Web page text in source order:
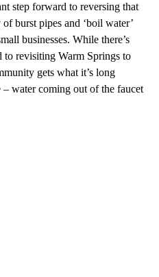
step forward to reversing that
burst pipes and ‘boil water’
businesses. While there’s
revisiting Warm Springs to
gets what it’s long
– water coming out of the faucet